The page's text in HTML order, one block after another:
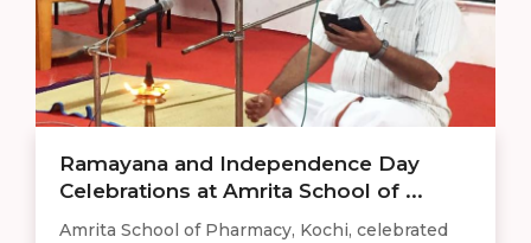
Ramayana and Independence Day
Celebrations at Amrita School of ...
Amrita School of Pharmacy, Kochi, celebrated